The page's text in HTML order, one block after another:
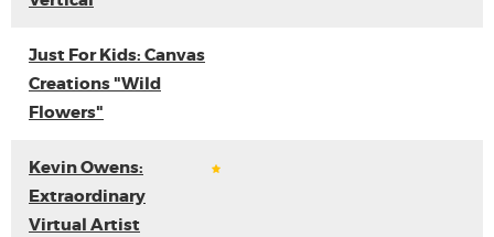
Just For Kids: Canvas
Creations "Wild
Flowers"
Kevin Owens:
Extraordinary
Virtual Artist